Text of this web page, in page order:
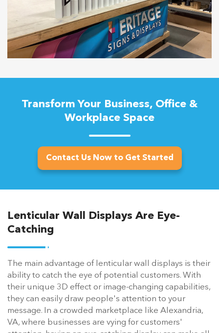
Transform Your Business, Office &
Workplace Space
Contact Us Now to Get Started
Lenticular Wall Displays Are Eye-
Catching
The main advantage of lenticular wall displays is their
ability to catch the eye of potential customers. With
their unique 3D effect or image-changing capabilities,
they can easily draw people's attention to your
message. In a crowded marketplace like Alexandria,
VA, where businesses are vying for customers'